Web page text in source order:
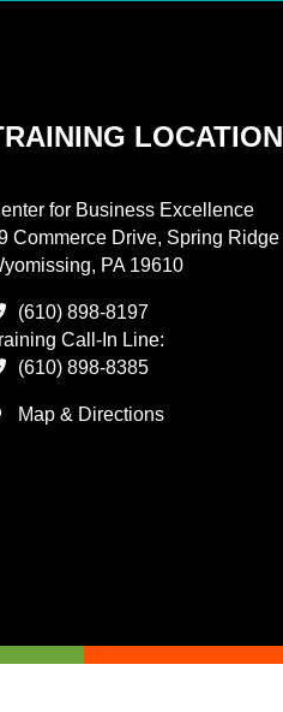
LOCATION
for Business Excellence
Commerce Drive, Spring Ridge
PA 19610
(610) 898-8197
Call-In Line:
(610) 898-8385
Map & Directions